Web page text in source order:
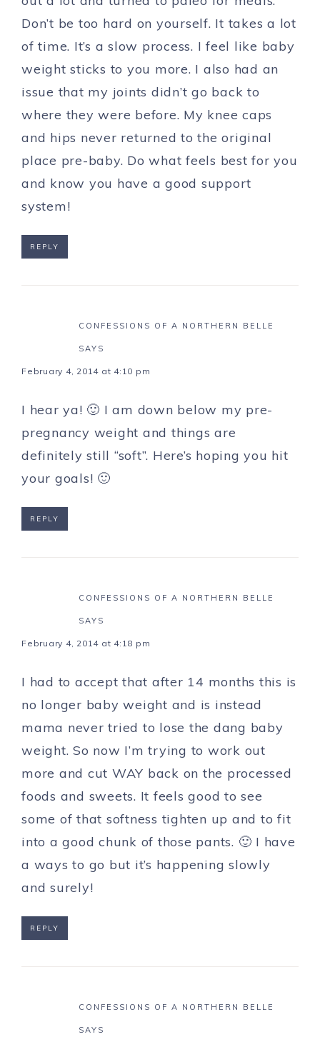
Don’t be too hard on yourself. It takes a lot
of time. It’s a slow process. I feel like baby
weight sticks to you more. I also had an
issue that my joints didn’t go back to
where they were before. My knee caps
and hips never returned to the original
place pre-baby. Do what feels best for you
and know you have a good support
system!
REPLY
CONFESSIONS OF A NORTHERN BELLE
SAYS
February 4, 2014 at 4:10 pm
I hear ya! 🙂 I am down below my pre-
pregnancy weight and things are
definitely still “soft”. Here’s hoping you hit
your goals! 🙂
REPLY
CONFESSIONS OF A NORTHERN BELLE
SAYS
February 4, 2014 at 4:18 pm
I had to accept that after 14 months this is
no longer baby weight and is instead
mama never tried to lose the dang baby
weight. So now I’m trying to work out
more and cut WAY back on the processed
foods and sweets. It feels good to see
some of that softness tighten up and to fit
into a good chunk of those pants. 🙂 I have
a ways to go but it’s happening slowly
and surely!
REPLY
CONFESSIONS OF A NORTHERN BELLE
SAYS